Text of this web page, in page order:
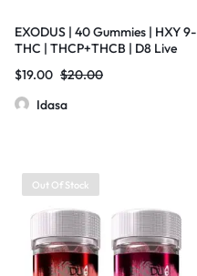
EXODUS | 40 Gummies | HXY 9-
THC | THCP+THCB | D8 Live
$20.00
$19.00
Idasa
Out Of Stock